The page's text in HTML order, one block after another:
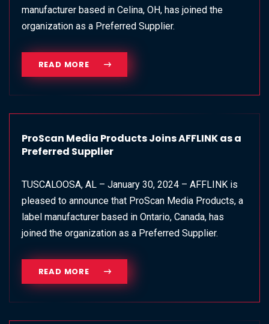
manufacturer based in Celina, OH, has joined the
organization as a Preferred Supplier.
READ MORE
ProScan Media Products Joins AFFLINK as a
Preferred Supplier
TUSCALOOSA, AL – January 30, 2024 – AFFLINK is
pleased to announce that ProScan Media Products, a
label manufacturer based in Ontario, Canada, has
joined the organization as a Preferred Supplier.
READ MORE